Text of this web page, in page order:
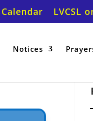
Calendar LVCSL
Notices